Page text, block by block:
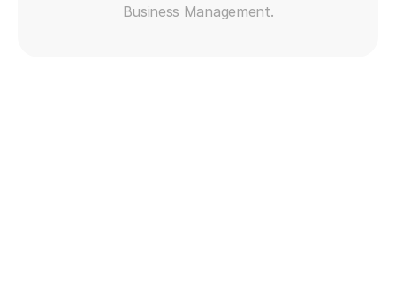
Business Management.